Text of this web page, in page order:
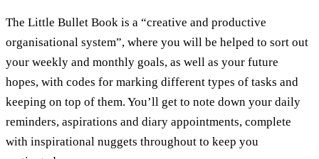
The Little Bullet Book is a “creative and productive
organisational system”, where you will be helped to sort out
your weekly and monthly goals, as well as your future
hopes, with codes for marking different types of tasks and
keeping on top of them. You’ll get to note down your daily
reminders, aspirations and diary appointments, complete
with inspirational nuggets throughout to keep you